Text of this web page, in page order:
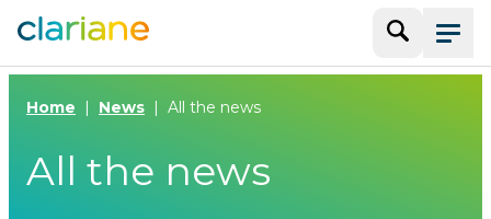
SearchMenu
Home News All the news
All the news